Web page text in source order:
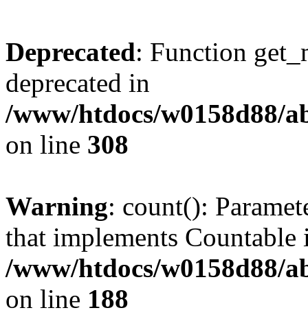
Deprecated: Function
deprecated in
/www/htdocs/w0158d88/
on line 308
Warning: count():
that implements Countable
/www/htdocs/w0158d88/
on line 188